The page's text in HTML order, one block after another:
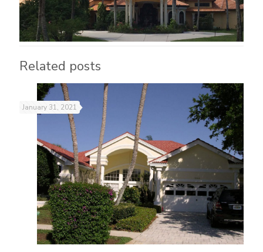
Related posts
January 31, 2021